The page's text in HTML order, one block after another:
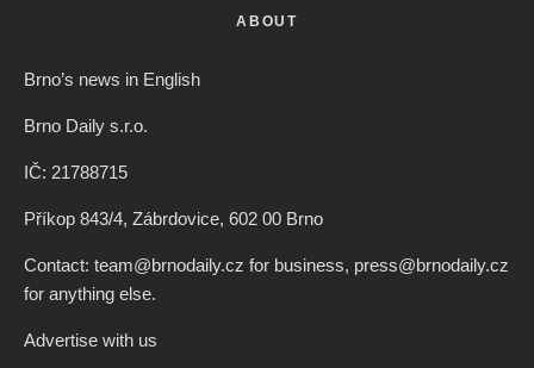
ABOUT
Brno’s news in English
Brno Daily s.r.o.
IČ: 21788715
Příkop 843/4, Zábrdovice, 602 00 Brno
Contact: team@brnodaily.cz for business, press@brnodaily.cz
for anything else.
Advertise with us